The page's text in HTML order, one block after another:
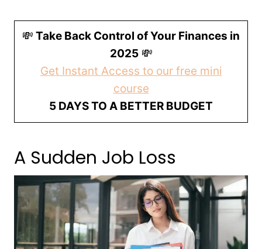
💸 Take Back Control of Your Finances in
2025💸
Get Instant Access to our free mini
course
5 DAYS TO A BETTER BUDGET
A Sudden Job Loss